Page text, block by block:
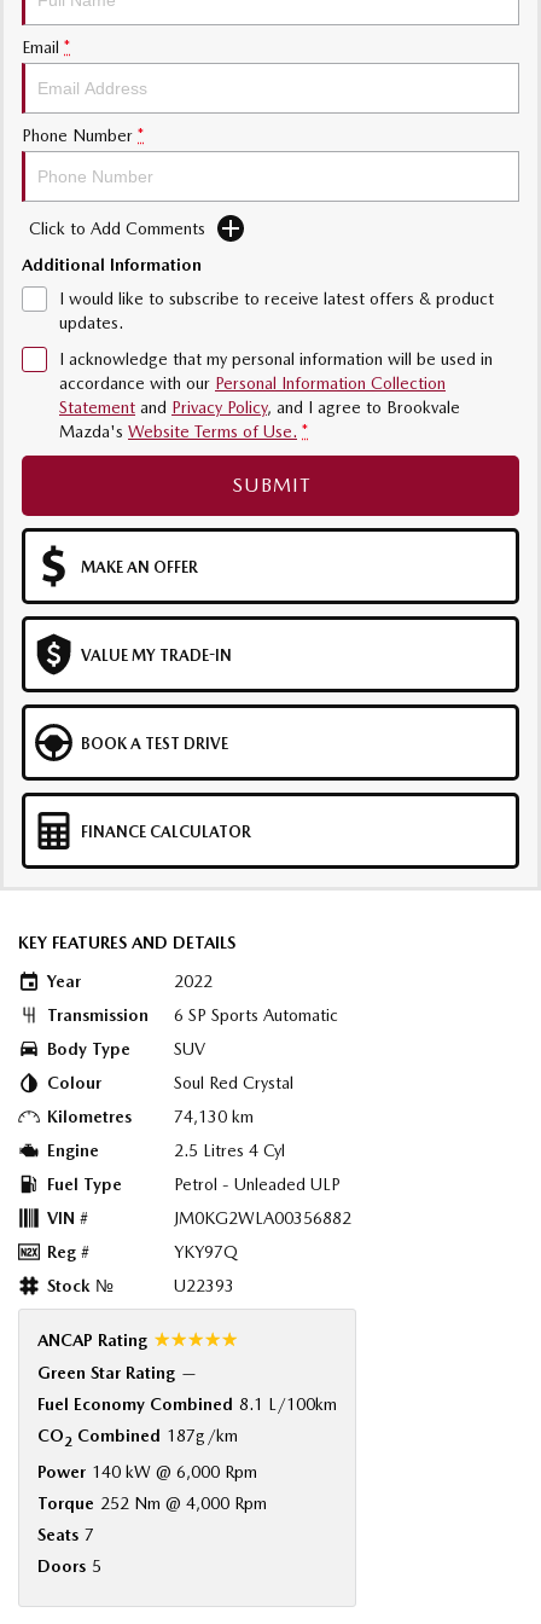
Sports
MAZDA MX-5
Electric & Hybrids
MAZDA 6E
Hatch
MAZDA CX-6E
MAZDA CX-60 MAZDA CX-70
Large SUV | 5 seats
MAZDA CX-80
Large SUV | 6-7 seats
MAZDA CX-90
Large SUV | 6-7 seats
Email *
Phone Number *
Click to Add Comments
Additional Information
I would like to subscribe to receive latest offers & product
updates.
I acknowledge that my personal information will be used in
accordance with our Personal Information Collection
Statement and Privacy Policy, and I agree to Brookvale
Mazda's Website Terms of Use. *
SUBMIT
MAKE AN OFFER
VALUE MY TRADE-IN
BOOK A TEST DRIVE
FINANCE CALCULATOR
KEY FEATURES AND DETAILS
Year
2022
Transmission
6 SP Sports Automatic
Body Type
SUV
Colour
Soul Red Crystal
Kilometres
74,130 km
Engine
2.5 Litres 4 Cyl
Fuel Type
Petrol - Unleaded ULP
VIN #
JM0KG2WLA00356882
Reg #
YKY97Q
Stock №
U22393
ANCAP Rating ☆☆☆☆☆
Green Star Rating —
Fuel Economy Combined 8.1 L/100km
CO2 Combined 187g/km
Power 140 kW @ 6,000 Rpm
Torque 252 Nm @ 4,000 Rpm
Seats 7
Doors 5